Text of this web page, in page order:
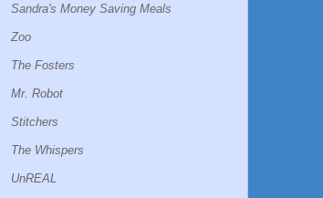
Sandra's Money Saving Meals
Zoo
The Fosters
Mr. Robot
Stitchers
The Whispers
UnREAL